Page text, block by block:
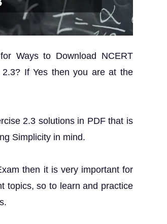
Ways to Download NCERT
If Yes then you are at the
2.3 solutions in PDF that is
Simplicity in mind.
then it is very important for
topics, so to learn and practice